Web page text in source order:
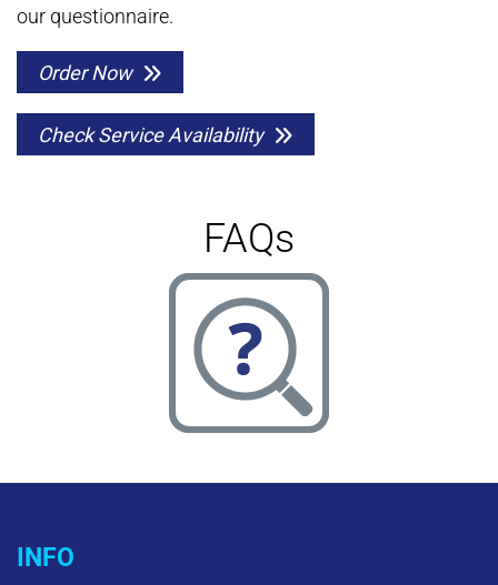
our questionnaire.
Order Now
Check Service Availability
FAQs
INFO